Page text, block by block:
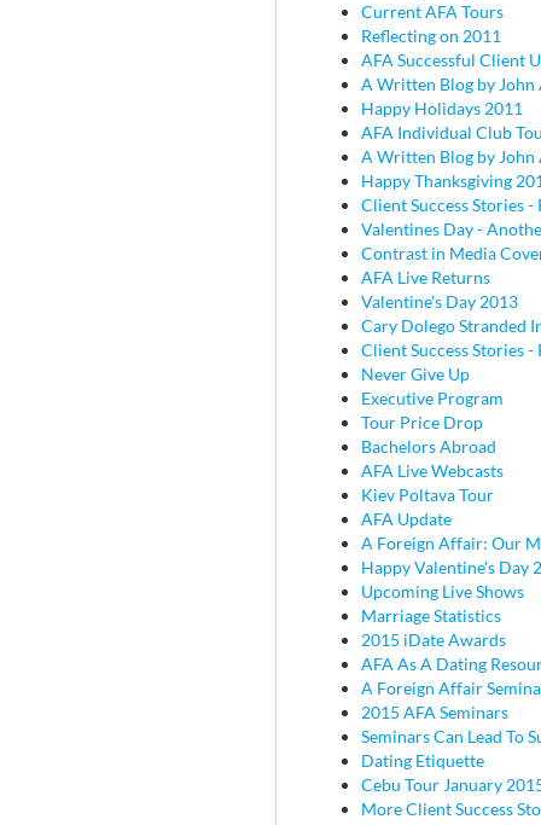
Current AFA Tours
Reflecting on 2011
AFA Successful Client
A Written Blog by John
Happy Holidays 2011
AFA Individual Club
A Written Blog by John
Happy Thanksgiving
Client Success Stories -
Valentines Day -
Contrast in Media
AFA Live Returns
Valentine's Day 2013
Cary Dolego Stranded
Client Success Stories -
Never Give Up
Executive Program
Tour Price Drop
Bachelors Abroad
AFA Live Webcasts
Kiev Poltava Tour
AFA Update
A Foreign Affair: Our
Happy Valentine's Day
Upcoming Live Shows
Marriage Statistics
2015 iDate Awards
AFA As A Dating
A Foreign Affair
2015 AFA Seminars
Seminars Can Lead To
Dating Etiquette
Cebu Tour January
More Client Success